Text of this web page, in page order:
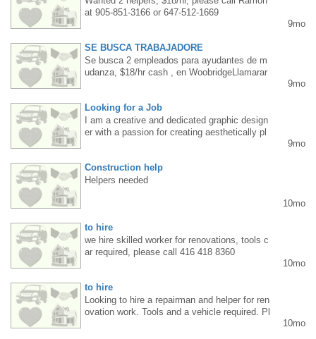
our vacation in sunny Mexico
at 905-851-3166 or 647-512-1669
9mo
SE BUSCA TRABAJADORE
Se busca 2 empleados para ayudantes de m
udanza, $18/hr cash , en WoobridgeLlamarar
9mo
Looking for a Job
I am a creative and dedicated graphic design
er with a passion for creating aesthetically pl
or my style to the client's needs. I design ad
vertising materials, logos, banners, posters,
am open to collaboration with companies, ad
vertising agencies, and individual clients. I w
ork remotely or on-site. I have a portfolio avai
9mo
Construction help
Helpers needed
10mo
to hire
we hire skilled worker for renovations, tools c
ar required, please call 416 418 8360
10mo
to hire
Looking to hire a repairman and helper for ren
ovation work. Tools and a vehicle required. Pl
10mo